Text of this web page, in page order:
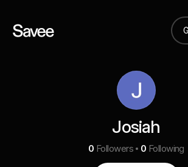
Josiah
0 Followers 0 Following